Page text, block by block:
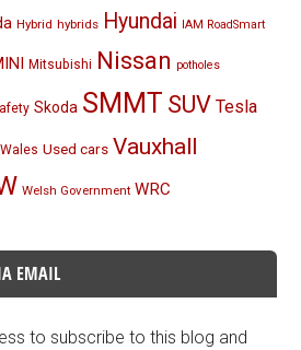
Hybrid hybrids Hyundai IAM RoadSmart
Mitsubishi Nissan potholes
Skoda SMMT SUV Tesla
Used cars Vauxhall
Welsh Government WRC
EMAIL
to subscribe to this blog and